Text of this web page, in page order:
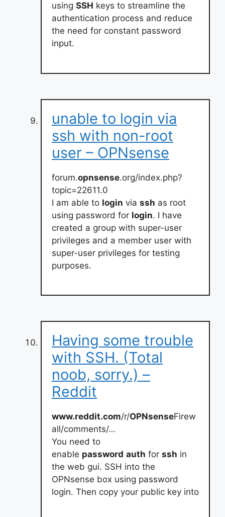
using SSH keys to streamline the
authentication process and reduce
the need for constant password
input.
unable to login via
ssh with non-root
user – OPNsense
forum.opnsense.org/index.php?
topic=22611.0
I am able to login via ssh as root
using password for login. I have
created a group with super-user
privileges and a member user with
super-user privileges for testing
purposes.
Having some trouble
with SSH. (Total
noob, sorry.) –
Reddit
www.reddit.com/r/OPNsenseFirew
all/comments/…
You need to
enable password auth for ssh in
the web gui. SSH into the
OPNsense box using password
login. Then copy your public key into